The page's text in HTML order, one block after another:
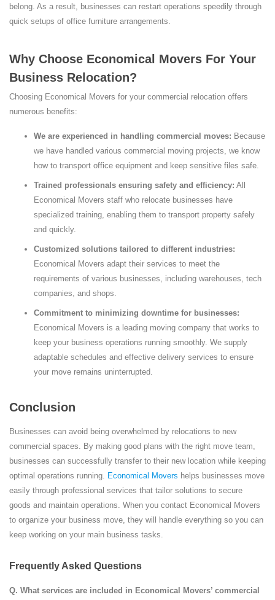
belong. As a result, businesses can restart operations speedily through
quick setups of office furniture arrangements.
Why Choose Economical Movers For Your
Business Relocation?
Choosing Economical Movers for your commercial relocation offers
numerous benefits:
We are experienced in handling commercial moves: Because
we have handled various commercial moving projects, we know
how to transport office equipment and keep sensitive files safe.
Trained professionals ensuring safety and efficiency: All
Economical Movers staff who relocate businesses have
specialized training, enabling them to transport property safely
and quickly.
Customized solutions tailored to different industries:
Economical Movers adapt their services to meet the
requirements of various businesses, including warehouses, tech
companies, and shops.
Commitment to minimizing downtime for businesses:
Economical Movers is a leading moving company that works to
keep your business operations running smoothly. We supply
adaptable schedules and effective delivery services to ensure
your move remains uninterrupted.
Conclusion
Businesses can avoid being overwhelmed by relocations to new
commercial spaces. By making good plans with the right move team,
businesses can successfully transfer to their new location while keeping
optimal operations running. Economical Movers helps businesses move
easily through professional services that tailor solutions to secure
goods and maintain operations. When you contact Economical Movers
to organize your business move, they will handle everything so you can
keep working on your main business tasks.
Frequently Asked Questions
Q. What services are included in Economical Movers’ commercial